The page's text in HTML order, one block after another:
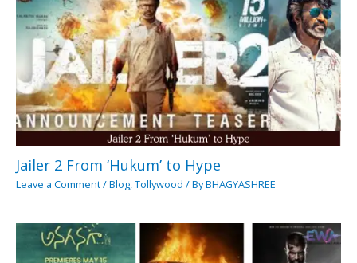
Jailer 2 From ‘Hukum’ to Hype
Leave a Comment/Blog,Tollywood / ByBHAGYASHREE